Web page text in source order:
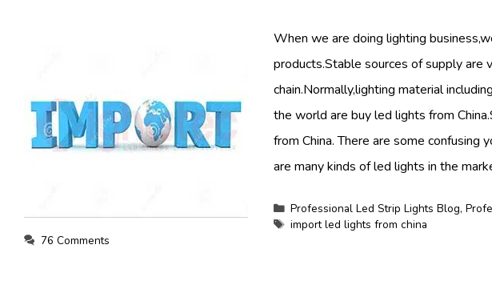
When we are doing lighting
products.Stable sources of supply are
chain.Normally,lighting material
the world are buy led lights from
from China. There are some confusing
are many kinds of led lights in the
Categories
Professional Led Strip Lights Blog,
Tags
import led lights from china
76 Comments